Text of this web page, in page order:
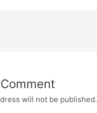
will not be published.